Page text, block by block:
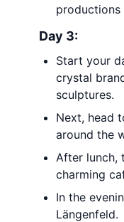
productions
Day 3:
Start your
crystal
sculptures.
Next, head
around the
After lunch,
charming
In the
Längenfeld.